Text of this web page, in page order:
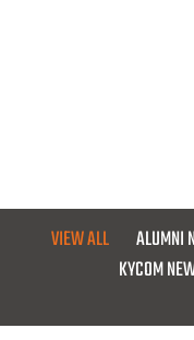
VIEW ALL ALUMNI
KYCOM